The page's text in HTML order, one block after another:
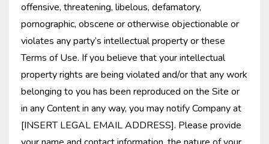
offensive, threatening, libelous, defamatory,
pornographic, obscene or otherwise objectionable or
violates any party’s intellectual property or these
Terms of Use. If you believe that your intellectual
property rights are being violated and/or that any work
belonging to you has been reproduced on the Site or
in any Content in any way, you may notify Company at
[INSERT LEGAL EMAIL ADDRESS]. Please provide